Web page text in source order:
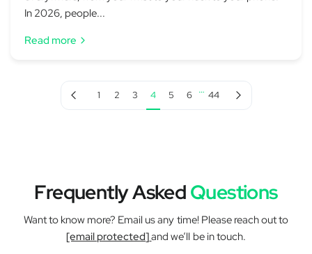
In 2026, people...
Read more
Previous page1 2 3 4 5 6 … 44 Next page
Frequently AskedQuestions
Want to know more? Email us any time! Please reach out to
[email protected]and we’ll be in touch.